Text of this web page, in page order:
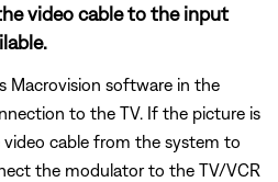
video cable to the input
Macrovision software in the
to the TV. If the picture is
cable from the system to
the modulator to the TV/VCR